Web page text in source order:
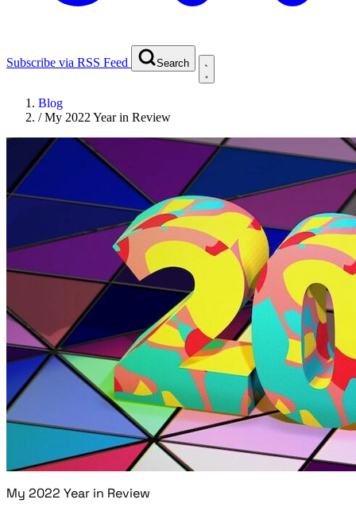
Subscribe via RSS Feed Search
Blog
/My 2022 Year in Review
My 2022 Year in Review